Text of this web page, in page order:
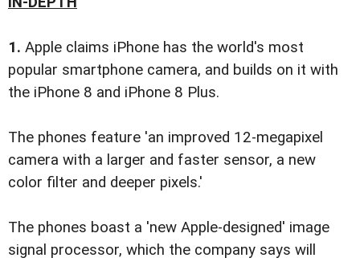
1. Apple claims iPhone has the world's most
popular smartphone camera, and builds on it with
the iPhone 8 and iPhone 8 Plus.
The phones feature 'an improved 12-megapixel
camera with a larger and faster sensor, a new
color filter and deeper pixels.'
The phones boast a 'new Apple-designed' image
signal processor, which the company says will